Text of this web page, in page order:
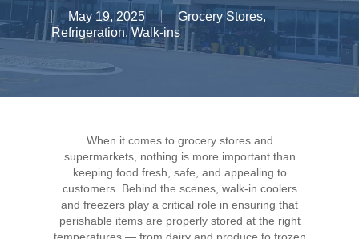
May 19, 2025 Grocery Stores,
Refrigeration,Walk-ins
When it comes to grocery stores and
supermarkets, nothing is more important than
keeping food fresh, safe, and appealing to
customers. Behind the scenes, walk-in coolers
and freezers play a critical role in ensuring that
perishable items are properly stored at the right